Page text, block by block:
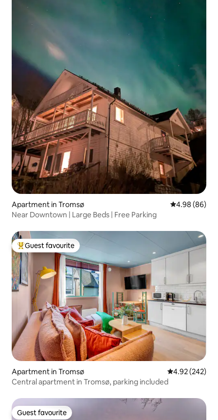
Apartment in Tromsø 4.98 out of 5
4.98 (86)
Near Downtown | Large Beds | Free Parking
Top guest favourite
Guest favourite
Apartment in Tromsø 4.92 out of 5
4.92 (242)
Central apartment in Tromsø, parking included
Guest favourite
Guest favourite